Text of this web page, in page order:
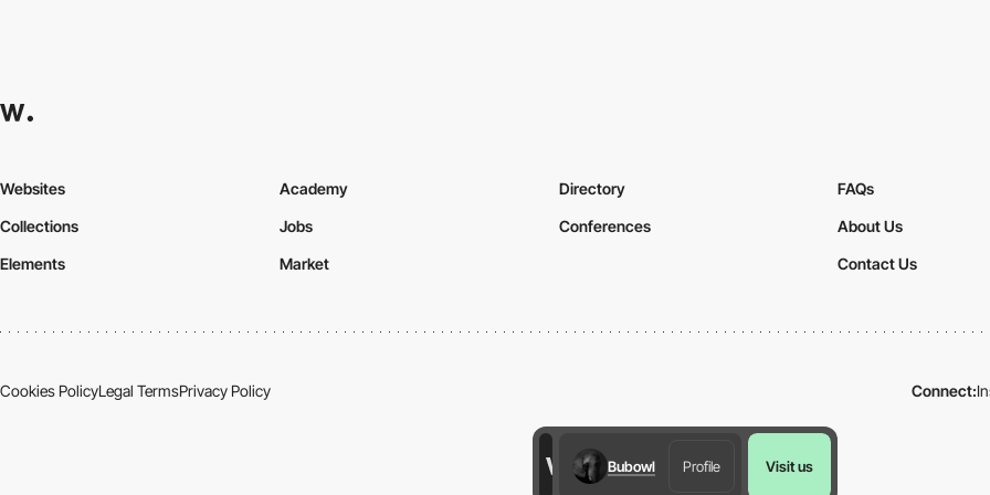
Bubowl Profile Visit us
Websites
Collections
Elements
Academy
Jobs
Market
Directory
Conferences
FAQs
About Us
Contact Us
Cookies PolicyLegal TermsPrivacy Policy Connect: